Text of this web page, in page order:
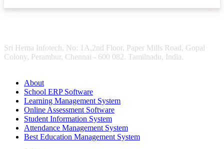
Sri Hema Infotech, No: 1A,2nd Floor, Paper Mills Road, Gopal
Colony, Perambur, Chennai - 600 082. Tamilnadu, India.
About
School ERP Software
Learning Management System
Online Assessment Software
Student Information System
Attendance Management System
Best Education Management System